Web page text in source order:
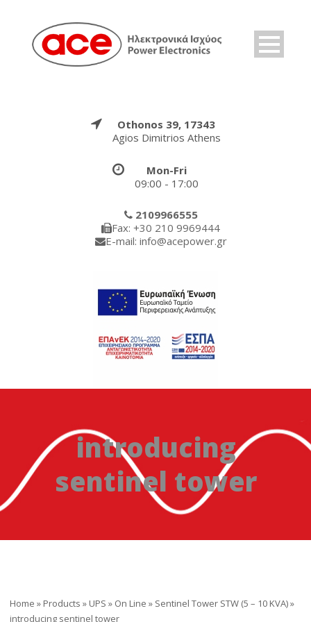
Othonos 39, 17343
Agios Dimitrios Athens
Mon-Fri
09:00 - 17:00
2109966555
Fax: +30 210 9969444
E-mail: info@acepower.gr
introducing
sentinel tower
Home » Products » UPS » On Line » Sentinel Tower STW (5 – 10 ΚVA)»
introducing sentinel tower